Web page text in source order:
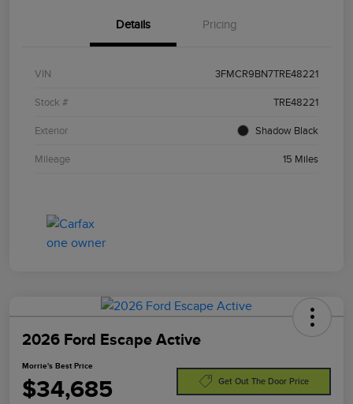
Details Pricing
VIN 3FMCR9BN7TRE48221
Stock # TRE48221
Exterior Shadow Black
Mileage 15 Miles
2026 Ford Escape Active
Morrie's Best Price
$34,685 Get Out The Door Price